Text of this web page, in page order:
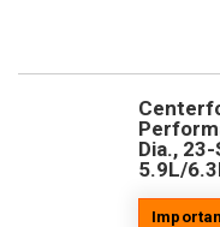
Dia.,
5.9L/